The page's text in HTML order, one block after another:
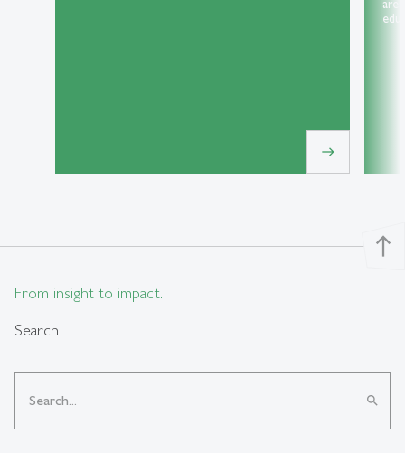
east
north
From insight to impact.
Search
search